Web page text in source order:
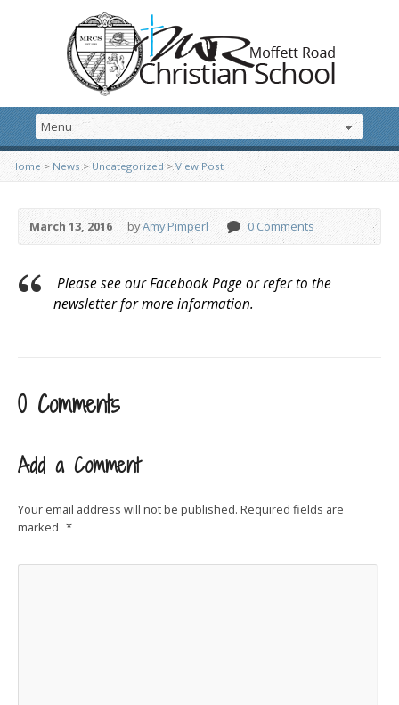
Home > News >Uncategorized>View Post
March 13, 2016 byAmy Pimperl 0 Comments
Please see our Facebook Page or refer to the
newsletter for more information.
0 Comments
Add a Comment
Your email address will not be published. Required fields are
marked *